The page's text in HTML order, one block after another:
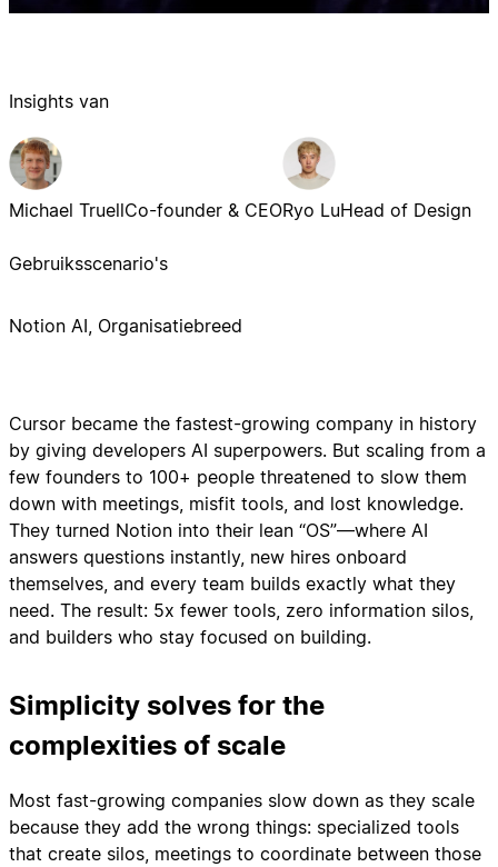
Cursor became the fastest-growing company in history
by giving developers AI superpowers. But scaling from a
few founders to 100+ people threatened to slow them
down with meetings, misfit tools, and lost knowledge.
They turned Notion into their lean “OS”—where AI
answers questions instantly, new hires onboard
themselves, and every team builds exactly what they
need. The result: 5x fewer tools, zero information silos,
and builders who stay focused on building.
Simplicity solves for the
complexities of scale
Most fast-growing companies slow down as they scale
because they add the wrong things: specialized tools
that create silos, meetings to coordinate between those
Insights van
Michael TruellCo-founder & CEORyo LuHead of Design
Gebruiksscenario's
Notion AI, Organisatiebreed